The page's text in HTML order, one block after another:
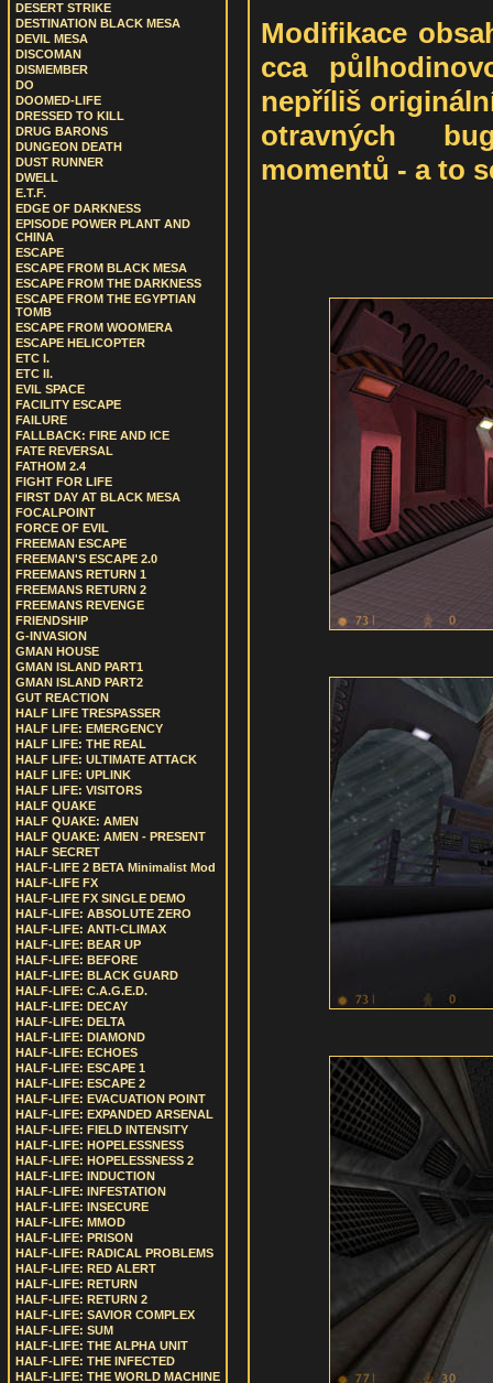
DESERT STRIKE
DESTINATION BLACK MESA
DEVIL MESA
DISCOMAN
DISMEMBER
DO
DOOMED-LIFE
DRESSED TO KILL
DRUG BARONS
DUNGEON DEATH
DUST RUNNER
DWELL
E.T.F.
EDGE OF DARKNESS
EPISODE POWER PLANT AND
CHINA
ESCAPE
ESCAPE FROM BLACK MESA
ESCAPE FROM THE DARKNESS
ESCAPE FROM THE EGYPTIAN
TOMB
ESCAPE FROM WOOMERA
ESCAPE HELICOPTER
ETC I.
ETC II.
EVIL SPACE
FACILITY ESCAPE
FAILURE
FALLBACK: FIRE AND ICE
FATE REVERSAL
FATHOM 2.4
FIGHT FOR LIFE
FIRST DAY AT BLACK MESA
FOCALPOINT
FORCE OF EVIL
FREEMAN ESCAPE
FREEMAN'S ESCAPE 2.0
FREEMANS RETURN 1
FREEMANS RETURN 2
FREEMANS REVENGE
FRIENDSHIP
G-INVASION
GMAN HOUSE
GMAN ISLAND PART1
GMAN ISLAND PART2
GUT REACTION
HALF LIFE TRESPASSER
HALF LIFE: EMERGENCY
HALF LIFE: THE REAL
HALF LIFE: ULTIMATE ATTACK
HALF LIFE: UPLINK
HALF LIFE: VISITORS
HALF QUAKE
HALF QUAKE: AMEN
HALF QUAKE: AMEN - PRESENT
HALF SECRET
HALF-LIFE 2 BETA Minimalist Mod
HALF-LIFE FX
HALF-LIFE FX SINGLE DEMO
HALF-LIFE: ABSOLUTE ZERO
HALF-LIFE: ANTI-CLIMAX
HALF-LIFE: BEAR UP
HALF-LIFE: BEFORE
HALF-LIFE: BLACK GUARD
HALF-LIFE: C.A.G.E.D.
HALF-LIFE: DECAY
HALF-LIFE: DELTA
HALF-LIFE: DIAMOND
HALF-LIFE: ECHOES
HALF-LIFE: ESCAPE 1
HALF-LIFE: ESCAPE 2
HALF-LIFE: EVACUATION POINT
HALF-LIFE: EXPANDED ARSENAL
HALF-LIFE: FIELD INTENSITY
HALF-LIFE: HOPELESSNESS
HALF-LIFE: HOPELESSNESS 2
HALF-LIFE: INDUCTION
HALF-LIFE: INFESTATION
HALF-LIFE: INSECURE
HALF-LIFE: MMOD
HALF-LIFE: PRISON
HALF-LIFE: RADICAL PROBLEMS
HALF-LIFE: RED ALERT
HALF-LIFE: RETURN
HALF-LIFE: RETURN 2
HALF-LIFE: SAVIOR COMPLEX
HALF-LIFE: SUM
HALF-LIFE: THE ALPHA UNIT
HALF-LIFE: THE INFECTED
HALF-LIFE: THE WORLD MACHINE
Modifikace
cca
nepříliš
otravných
momentů - a to